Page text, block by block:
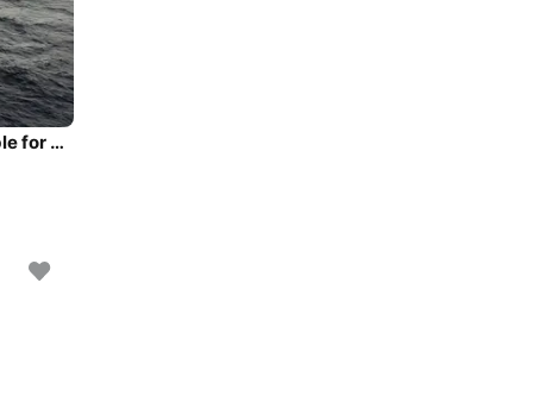
Luxurious 30 Meter yacht with a $3 Million refit available for charter